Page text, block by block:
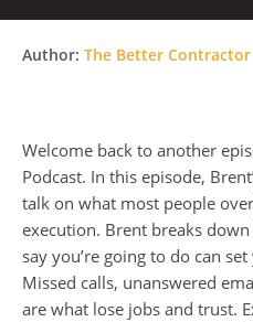
Author: The Better Contractor
Welcome back to another
Podcast. In this episode,
talk on what most people
execution. Brent breaks
say you’re going to do can
Missed calls, unanswered
are what lose jobs and trust.